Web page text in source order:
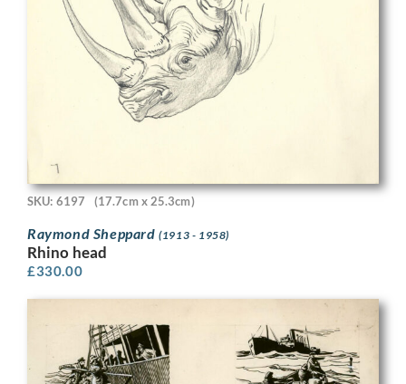
SKU: 6197 (17.7cm x 25.3cm)
Raymond Sheppard(1913 - 1958)
Rhino head
£330.00